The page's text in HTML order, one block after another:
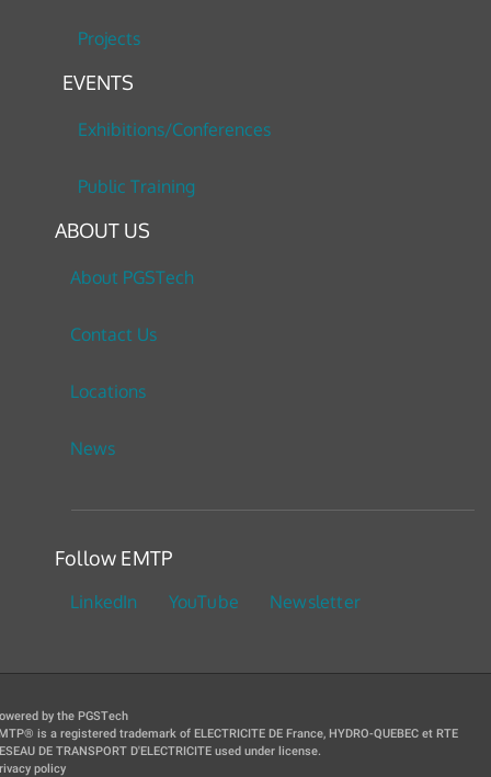
Projects
EVENTS
Exhibitions/Conferences
Public Training
ABOUT US
About PGSTech
Contact Us
Locations
News
Follow EMTP
LinkedIn YouTube Newsletter
by the PGSTech
is a registered trademark of ELECTRICITE DE France, HYDRO-QUEBEC et RTE
DE TRANSPORT D'ELECTRICITE used under license.
policy